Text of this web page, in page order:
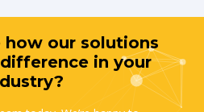
how our solutions
in your